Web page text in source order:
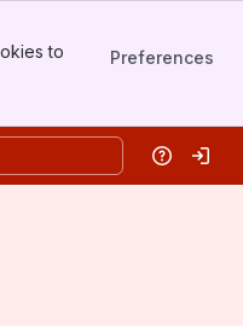
to
Preferences
HelpLog in